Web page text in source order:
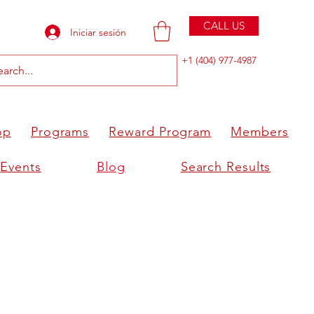
Iniciar sesión CALL US
+1 (404) 977-4987
Programs Reward Program Members
Events Blog Search Results